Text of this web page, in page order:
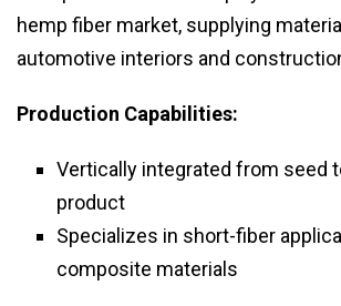
hemp fiber market, supplying
automotive interiors and
Production Capabilities:
Vertically integrated from seed
product
Specializes in short-fiber
composite materials